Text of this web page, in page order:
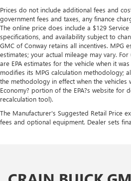
Prices do not include additional fees and
government fees and taxes, any finance
The online price does include a $129
specifications, and availability subject to
GMC of Conway retains all incentives. MPG
estimates; your actual mileage may vary. For
are EPA estimates for the vehicle when it
modifies its MPG calculation methodology;
the methodology in effect when the vehicles
Economy? portion of the EPA?s website for
recalculation tool).
The Manufacturer's Suggested Retail Price
fees and optional equipment. Dealer sets